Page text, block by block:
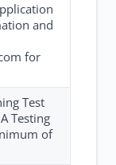
and
for
Test
Testing
of